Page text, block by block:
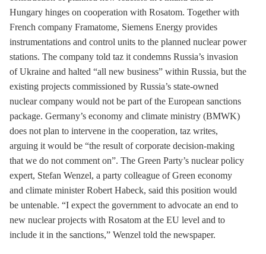
Hungary hinges on cooperation with Rosatom. Together with
French company Framatome, Siemens Energy provides
instrumentations and control units to the planned nuclear power
stations. The company told taz it condemns Russia’s invasion
of Ukraine and halted “all new business” within Russia, but the
existing projects commissioned by Russia’s state-owned
nuclear company would not be part of the European sanctions
package. Germany’s economy and climate ministry (BMWK)
does not plan to intervene in the cooperation, taz writes,
arguing it would be “the result of corporate decision-making
that we do not comment on”. The Green Party’s nuclear policy
expert, Stefan Wenzel, a party colleague of Green economy
and climate minister Robert Habeck, said this position would
be untenable. “I expect the government to advocate an end to
new nuclear projects with Rosatom at the EU level and to
include it in the sanctions,” Wenzel told the newspaper.